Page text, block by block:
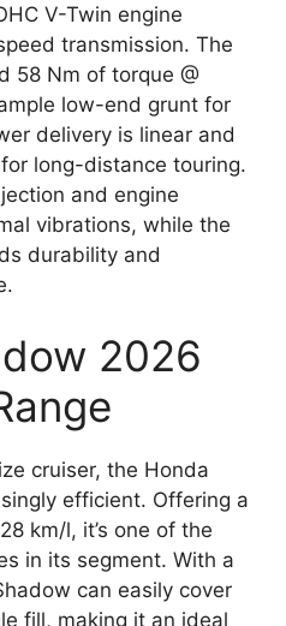
V-Twin engine
transmission. The
58 Nm of torque @
low-end grunt for
delivery is linear and
long-distance touring.
and engine
vibrations, while the
durability and
2026
cruiser, the Honda
efficient. Offering a
km/l, it’s one of the
in its segment. With a
can easily cover
fill, making it an ideal